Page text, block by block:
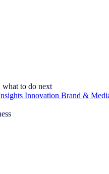
what to do next
Innovation Brand &